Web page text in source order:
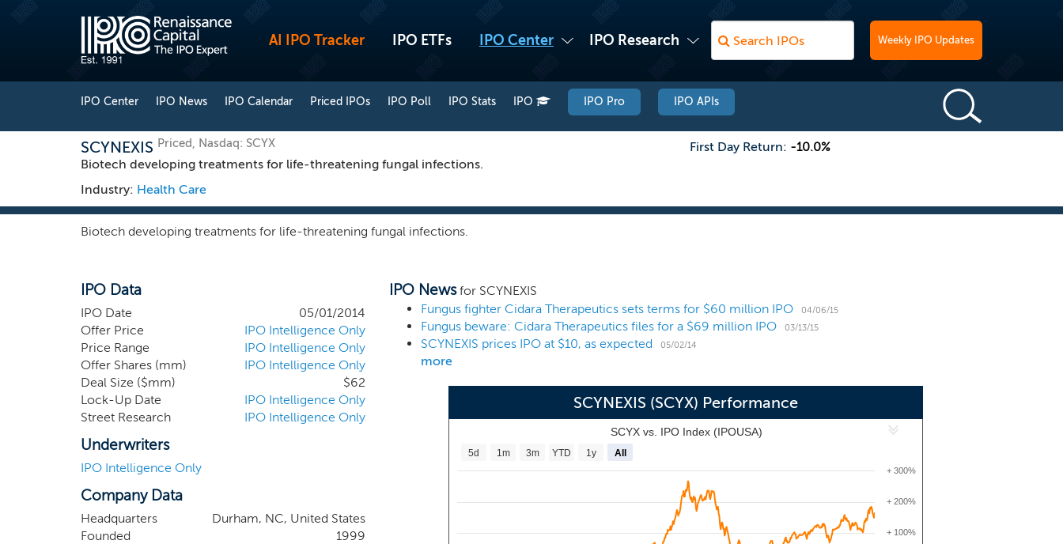
AI IPO Tracker IPO ETFs IPO Center IPO Research Weekly IPO Updates
IPO Center IPO News IPO Calendar Priced IPOs IPO Poll IPO Stats IPO IPO Pro IPO APIs
SCYNEXIS Priced, Nasdaq: SCYX
Biotech developing treatments for life-threatening fungal infections.
Industry: Health Care
First Day Return: -10.0%
Biotech developing treatments for life-threatening fungal infections.
IPO Data
IPO Date
05/01/2014
Offer Price
IPO Intelligence Only
Price Range
IPO Intelligence Only
Offer Shares (mm)
IPO Intelligence Only
Deal Size ($mm)
$62
Lock-Up Date
IPO Intelligence Only
Street Research
IPO Intelligence Only
Underwriters
IPO Intelligence Only
Company Data
Headquarters
Durham, NC, United States
Founded
1999
IPO Newsfor SCYNEXIS
Fungus fighter Cidara Therapeutics sets terms for $60 million IPO
04/06/15
Fungus beware: Cidara Therapeutics files for a $69 million IPO 03/13/15
SCYNEXIS prices IPO at $10, as expected 05/02/14
more
SCYNEXIS (SCYX) Performance
SCYX vs. IPO Index (IPOUSA)
+ 100%
+ 200%
+ 300%
5d 1m 3m YTD 1y All